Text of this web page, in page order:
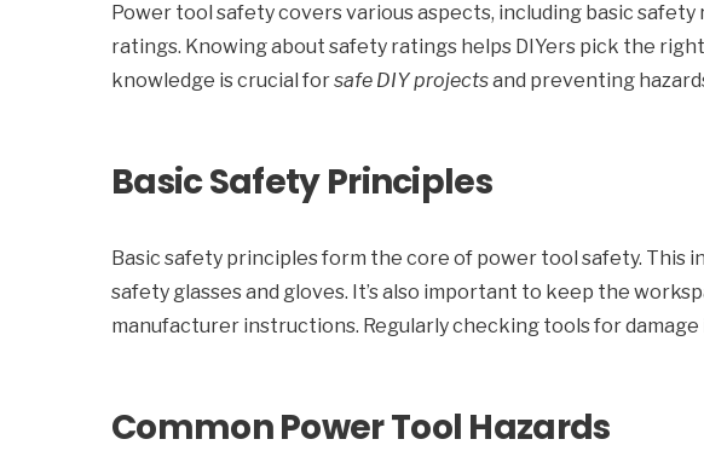
Power tool safety covers various aspects, including basic safety
ratings. Knowing about safety ratings helps DIYers pick the
knowledge is crucial forsafe DIY projectsand preventing
Basic Safety Principles
Basic safety principles form the core of power tool safety. This
safety glasses and gloves. It’s also important to keep the
manufacturer instructions. Regularly checking tools for
Common Power Tool Hazards